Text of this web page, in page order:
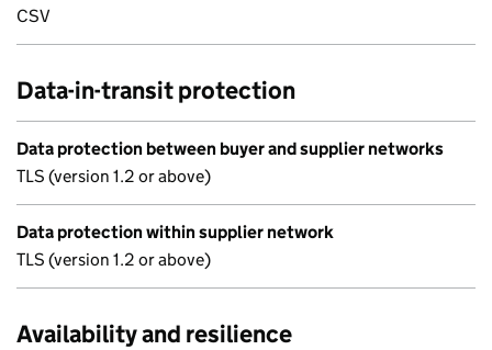
CSV
Data-in-transit protection
Data protection between buyer and supplier networks
TLS (version 1.2 or above)
Data protection within supplier network
TLS (version 1.2 or above)
Availability and resilience